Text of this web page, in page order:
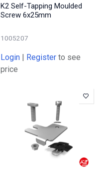
K2 Self-Tapping Moulded
Screw 6x25mm
1005207
Login | Register to see
price